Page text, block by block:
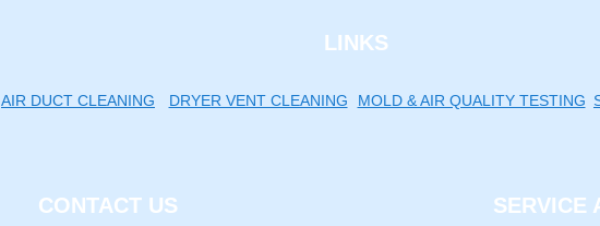
LINKS
AIR DUCT CLEANING DRYER VENT CLEANING MOLD & AIR QUALITY TESTING
CONTACT US SERVICE